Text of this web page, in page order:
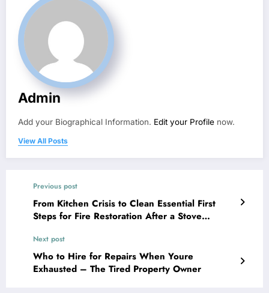
Admin
Add your Biographical Information. Edit your Profile now.
View All Posts
Previous post
From Kitchen Crisis to Clean Essential First
Steps for Fire Restoration After a Stove
Next post
Who to Hire for Repairs When Youre
Exhausted – The Tired Property Owner